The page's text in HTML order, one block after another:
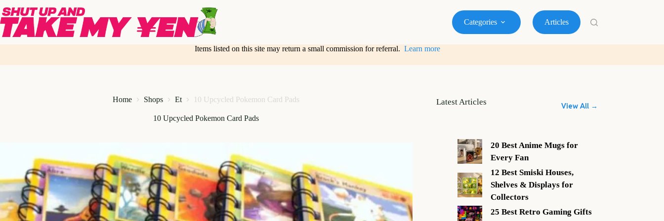
to
content
Categories Articles
Items listed on this site may return a small commission for referral. Learn more
Home Shops Et 10 Upcycled Pokemon Card Pads
10 Upcycled Pokemon Card Pads
Latest Articles View All →
20 Best Anime Mugs for
Every Fan
12 Best Smiski Houses,
Shelves & Displays for
Collectors
25 Best Retro Gaming Gifts